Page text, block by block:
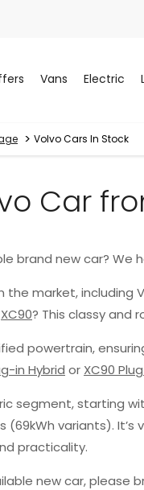
Vans Electric
> Volvo Cars In Stock
Car
brand new car?
market, including
XC90? This classy and
powertrain,
in Hybrid or XC90
segment, starting
(69kWh variants).
practicality.
new car, please